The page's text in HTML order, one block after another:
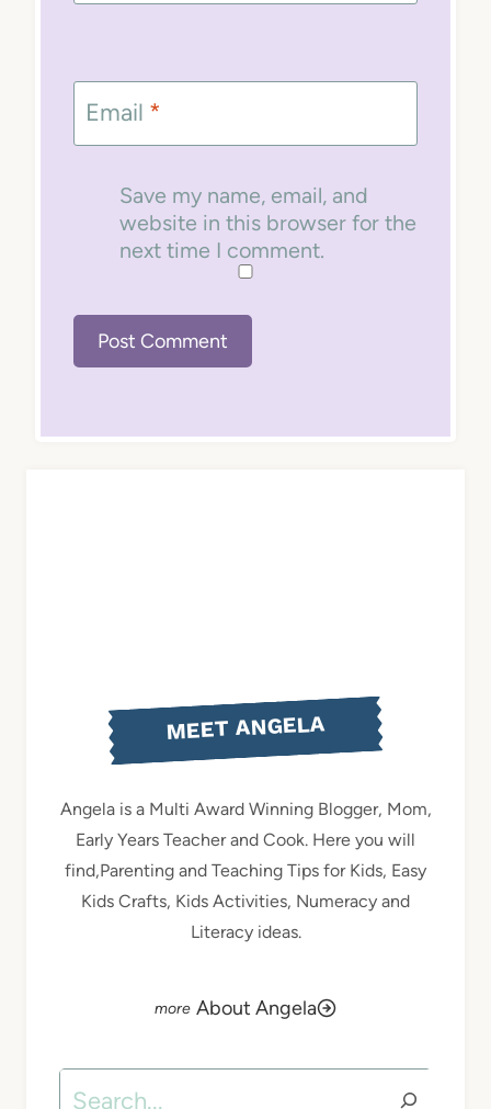
Email *
Save my name, email, and
website in this browser for the
next time I comment.
MEET ANGELA
Angela is a Multi Award Winning Blogger, Mom,
Early Years Teacher and Cook. Here you will
find,Parenting and Teaching Tips for Kids, Easy
Kids Crafts, Kids Activities, Numeracy and
Literacy ideas.
About Angela
Search